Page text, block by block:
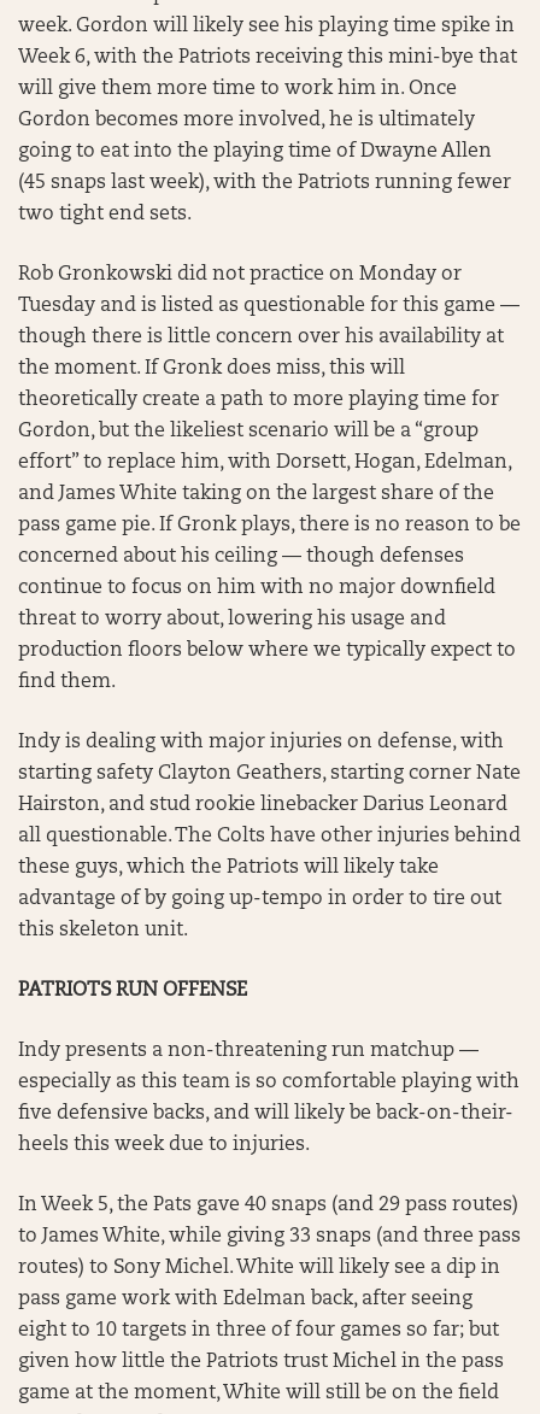
week. Gordon will likely see his playing time spike in
Week 6, with the Patriots receiving this mini-bye that
will give them more time to work him in. Once
Gordon becomes more involved, he is ultimately
going to eat into the playing time of Dwayne Allen
(45 snaps last week), with the Patriots running fewer
two tight end sets.
Rob Gronkowski did not practice on Monday or
Tuesday and is listed as questionable for this game —
though there is little concern over his availability at
the moment. If Gronk does miss, this will
theoretically create a path to more playing time for
Gordon, but the likeliest scenario will be a “group
effort” to replace him, with Dorsett, Hogan, Edelman,
and James White taking on the largest share of the
pass game pie. If Gronk plays, there is no reason to be
concerned about his ceiling — though defenses
continue to focus on him with no major downfield
threat to worry about, lowering his usage and
production floors below where we typically expect to
find them.
Indy is dealing with major injuries on defense, with
starting safety Clayton Geathers, starting corner Nate
Hairston, and stud rookie linebacker Darius Leonard
all questionable. The Colts have other injuries behind
these guys, which the Patriots will likely take
advantage of by going up-tempo in order to tire out
this skeleton unit.
PATRIOTS RUN OFFENSE
Indy presents a non-threatening run matchup —
especially as this team is so comfortable playing with
five defensive backs, and will likely be back-on-their-
heels this week due to injuries.
In Week 5, the Pats gave 40 snaps (and 29 pass routes)
to James White, while giving 33 snaps (and three pass
routes) to Sony Michel. White will likely see a dip in
pass game work with Edelman back, after seeing
eight to 10 targets in three of four games so far; but
given how little the Patriots trust Michel in the pass
game at the moment, White will still be on the field